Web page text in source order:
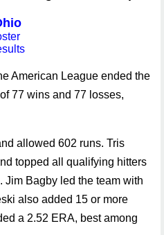
American League ended the
77 wins and 77 losses,
allowed 602 runs. Tris
topped all qualifying hitters
Jim Bagby led the team with
also added 15 or more
a 2.52 ERA, best among